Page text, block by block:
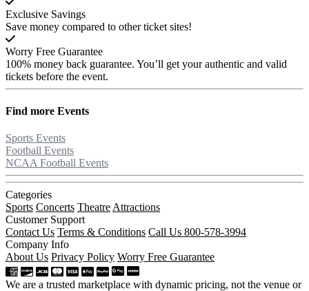
Exclusive Savings
Save money compared to other ticket sites!
Worry Free Guarantee
100% money back guarantee. You’ll get your authentic and valid
tickets before the event.
Find more Events
Sports Events
Football Events
NCAA Football Events
Categories
Sports Concerts Theatre Attractions
Customer Support
Contact Us Terms & Conditions Call Us 800-578-3994
Company Info
About Us Privacy Policy Worry Free Guarantee
We are a trusted marketplace with dynamic pricing, not the venue or